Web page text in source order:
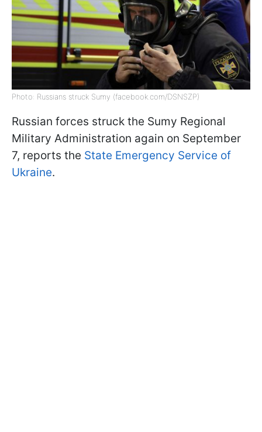
Photo: Russians struck Sumy (facebook.com/DSNSZP)
Russian forces struck the Sumy Regional
Military Administration again on September
7, reports the State Emergency Service of
Ukraine.